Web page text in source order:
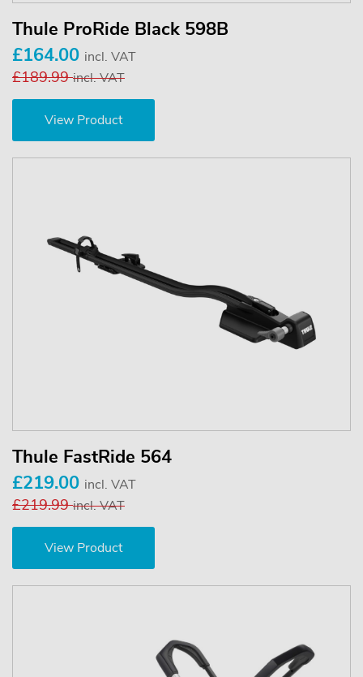
Thule ProRide Black 598B
£164.00 incl. VAT
£189.99incl. VAT
View Product
Thule FastRide 564
£219.00 incl. VAT
£219.99incl. VAT
View Product